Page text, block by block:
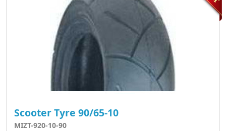
Scooter Tyre 90/65-10
MIZT-920-10-90